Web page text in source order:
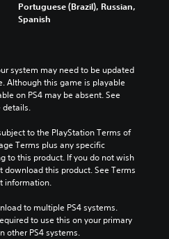
Portuguese (Brazil), Russian,
Spanish
system may need to be updated
Although this game is playable
on PS4 may be absent. See
details.
to the PlayStation Terms of
Terms plus any specific
to this product. If you do not wish
this product. See Terms
information.
to multiple PS4 systems.
to use this on your primary
other PS4 systems.